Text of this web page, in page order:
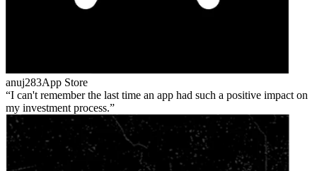
anuj283App Store
I can't remember the last time an app had such a positive impact on
my investment process.